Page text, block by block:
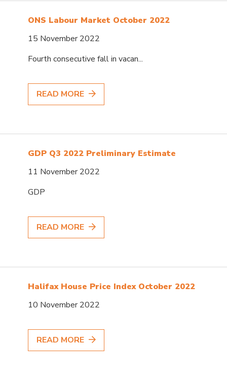
ONS Labour Market October 2022
15 November 2022
Fourth consecutive fall in vacan...
READ MORE
GDP Q3 2022 Preliminary Estimate
11 November 2022
GDP
READ MORE
Halifax House Price Index October 2022
10 November 2022
READ MORE